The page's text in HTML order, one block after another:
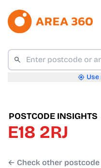
POSTCODE INSIGHTS
E18 2RJ
← Check other postcode